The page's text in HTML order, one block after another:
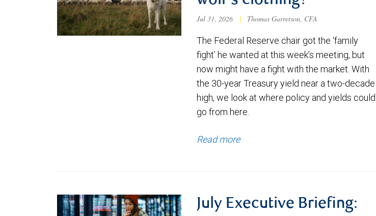
Jul 31, 2026 | Thomas Garretson, CFA
The Federal Reserve chair got the ‘family
fight’ he wanted at this week’s meeting, but
now might have a fight with the market. With
the 30-year Treasury yield near a two-decade
high, we look at where policy and yields could
go from here.
Read more
July Executive Briefing: